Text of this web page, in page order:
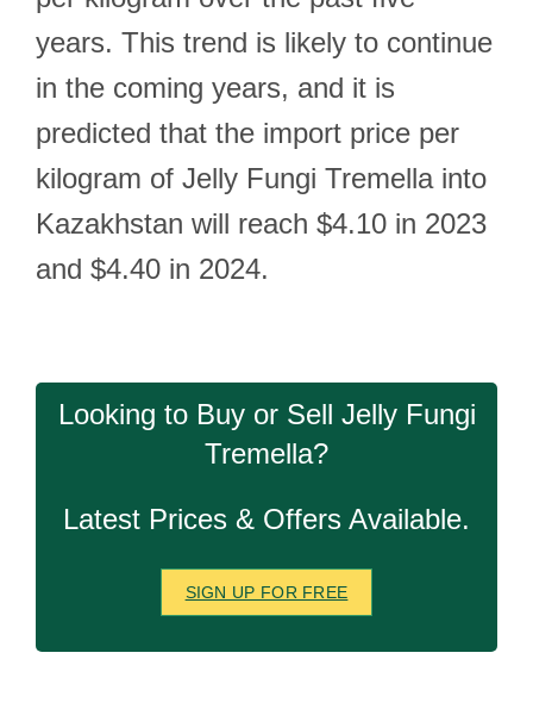
years. This trend is likely to continue
in the coming years, and it is
predicted that the import price per
kilogram of Jelly Fungi Tremella into
Kazakhstan will reach $4.10 in 2023
and $4.40 in 2024.
Looking to Buy or Sell Jelly Fungi
Tremella?
Latest Prices & Offers Available.
SIGN UP FOR FREE